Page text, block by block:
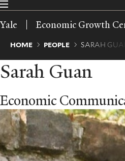
Skip
main
Yale Economic Growth
Breadcrumb
HOME PEOPLE SARAH
Sarah Guan
Economic